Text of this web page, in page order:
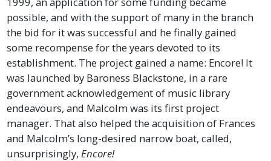
possible, and with the support of many in the branch
the bid for it was successful and he finally gained
some recompense for the years devoted to its
establishment. The project gained a name: Encore! It
was launched by Baroness Blackstone, in a rare
government acknowledgement of music library
endeavours, and Malcolm was its first project
manager. That also helped the acquisition of Frances
and Malcolm’s long-desired narrow boat, called,
unsurprisingly,Encore!